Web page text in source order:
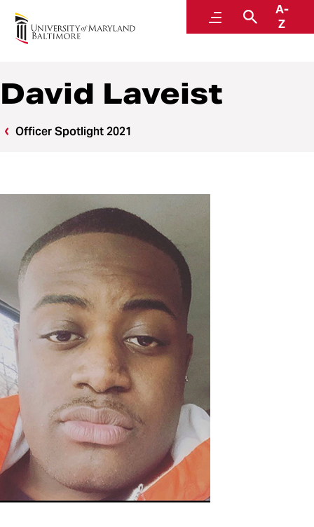
MenuSearch
A-
Z
Police and Public Safety
A Division of Administration and Finance
David Laveist
Officer Spotlight 2021